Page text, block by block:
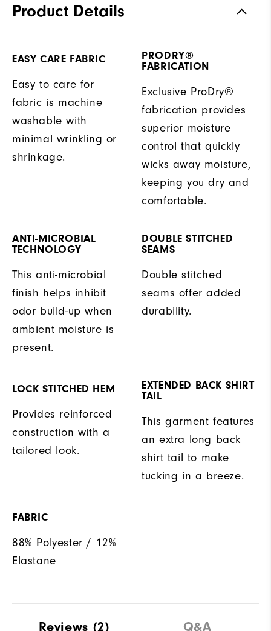
Product Details
EASY CARE FABRIC
Easy to care for
fabric is machine
washable with
minimal wrinkling or
shrinkage.
PRODRY®
FABRICATION
Exclusive ProDry®
fabrication provides
superior moisture
control that quickly
wicks away moisture,
keeping you dry and
comfortable.
ANTI-MICROBIAL
TECHNOLOGY
This anti-microbial
finish helps inhibit
odor build-up when
ambient moisture is
present.
DOUBLE STITCHED
SEAMS
Double stitched
seams offer added
durability.
LOCK STITCHED HEM
Provides reinforced
construction with a
tailored look.
EXTENDED BACK SHIRT
TAIL
This garment features
an extra long back
shirt tail to make
tucking in a breeze.
FABRIC
88% Polyester / 12%
Elastane
Reviews (2) Q&A